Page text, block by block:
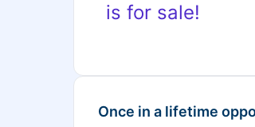
is for sale!
Once in a lifetime